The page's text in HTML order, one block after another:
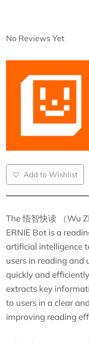
No Reviews Yet
Add to Wishlist
The 悟智快读 （Wu
ERNIE Bot is a
artificial intelligence
users in reading
quickly and
extracts key
to users in a clear
improving reading